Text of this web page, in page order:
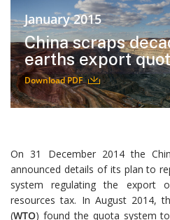
January 2015
China scraps
earths export
Download PDF
On 31 December 2014 the
announced details of its plan to
system regulating the
resources tax. In August 2014,
(WTO) found the quota system